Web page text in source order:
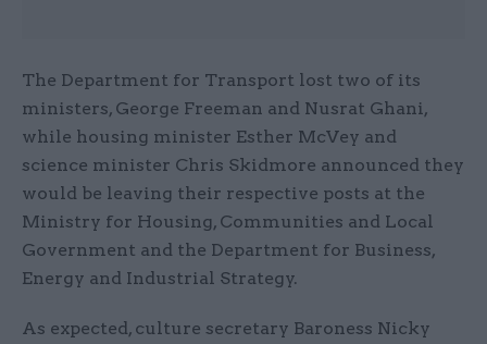
The Department for Transport lost two of its
ministers, George Freeman and Nusrat Ghani,
while housing minister Esther McVey and
science minister Chris Skidmore announced they
would be leaving their respective posts at the
Ministry for Housing, Communities and Local
Government and the Department for Business,
Energy and Industrial Strategy.
As expected, culture secretary Baroness Nicky